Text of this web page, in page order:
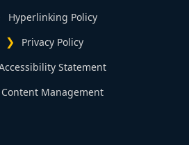
Hyperlinking Policy
Privacy Policy
Statement
Content Management